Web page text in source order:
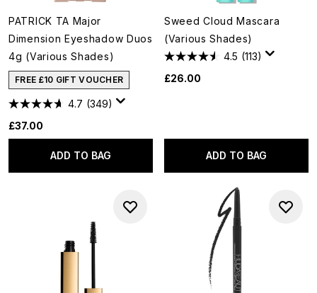
PATRICK TA Major
Dimension Eyeshadow Duos
4g (Various Shades)
FREE £10 GIFT VOUCHER
4.7 (349)
£37.00
ADD TO BAG
Sweed Cloud Mascara
(Various Shades)
4.5 (113)
£26.00
ADD TO BAG